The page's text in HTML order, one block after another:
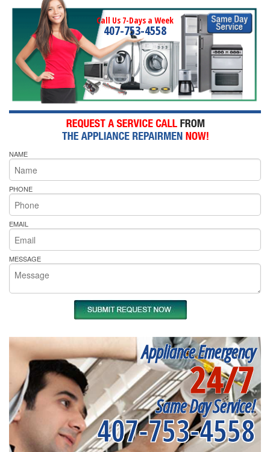
Call Us 7-Days a Week
407-753-4558
NAME
PHONE
EMAIL
MESSAGE
Appliance Emergency
24/7
Same Day Service!
407-753-4558